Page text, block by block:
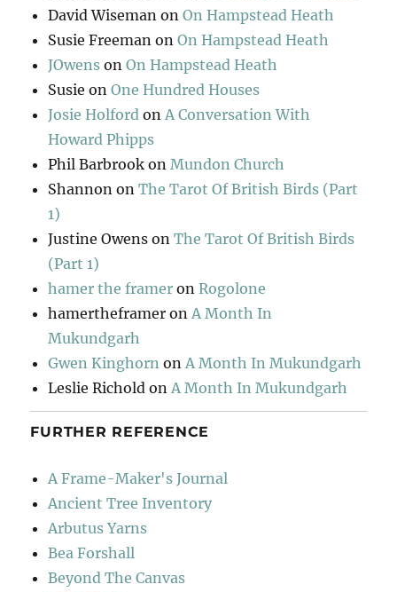
David Wiseman onOn Hampstead Heath
Susie Freeman onOn Hampstead Heath
JOwens onOn Hampstead Heath
Susie onOne Hundred Houses
Josie Holford on A Conversation With
Howard Phipps
Phil Barbrook on Mundon Church
Shannon onThe Tarot Of British Birds (Part
1)
Justine Owens onThe Tarot Of British Birds
(Part 1)
hamer the framer onRogolone
hamertheframer on A Month In
Mukundgarh
Gwen Kinghorn on A Month In Mukundgarh
Leslie Richold on A Month In Mukundgarh
FURTHER REFERENCE
A Frame-Maker's Journal
Ancient Tree Inventory
Arbutus Yarns
Bea Forshall
Beyond The Canvas